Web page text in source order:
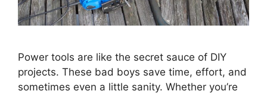
Power tools are like the secret sauce of DIY
projects. These bad boys save time, effort, and
sometimes even a little sanity. Whether you’re